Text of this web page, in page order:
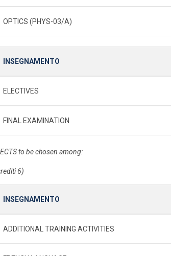
OPTICS (PHYS-03/A)
INSEGNAMENTO
ELECTIVES
FINAL EXAMINATION
to be chosen among:
6)
INSEGNAMENTO
ADDITIONAL TRAINING ACTIVITIES